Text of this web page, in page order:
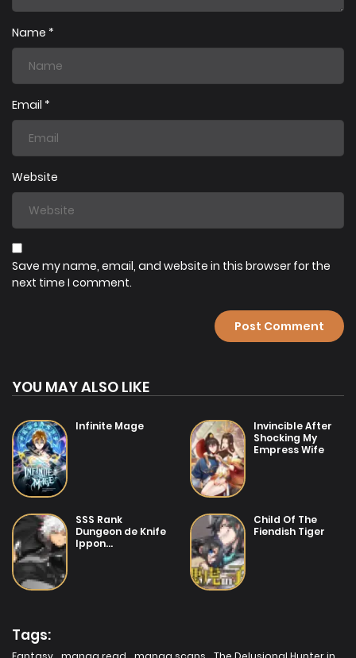
Chapter 6
Chapter 5
Chapter 4
Chapter 3
Chapter 2
Name *
Email *
Website
Save my name, email, and website in this browser for the
next time I comment.
YOU MAY ALSO LIKE
Infinite Mage
Invincible After
Shocking My
Empress Wife
SSS Rank
Dungeon de Knife
Ippon
Sekai Saikyou e
Child Of The
Fiendish Tiger
Tags: